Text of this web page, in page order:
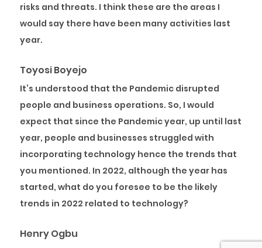
risks and threats. I think these are the areas I
would say there have been many activities last
year.
Toyosi Boyejo
It’s understood that the Pandemic disrupted
people and business operations. So, I would
expect that since the Pandemic year, up until last
year, people and businesses struggled with
incorporating technology hence the trends that
you mentioned. In 2022, although the year has
started, what do you foresee to be the likely
trends in 2022 related to technology?
Henry Ogbu